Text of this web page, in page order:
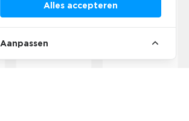
Alles accepteren
Aanpassen